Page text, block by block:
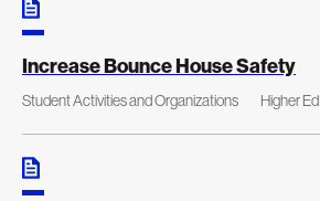
Increase Bounce House Safety
Student Activities and Organizations Higher Ed